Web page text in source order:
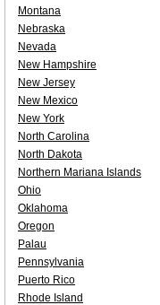
Montana
Nebraska
Nevada
New Hampshire
New Jersey
New Mexico
New York
North Carolina
North Dakota
Northern Mariana Islands
Ohio
Oklahoma
Oregon
Palau
Pennsylvania
Puerto Rico
Rhode Island